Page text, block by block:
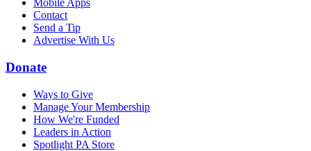
Mobile Apps
Contact
Send a Tip
Advertise With Us
Donate
Ways to Give
Manage Your Membership
How We're Funded
Leaders in Action
Spotlight PA Store